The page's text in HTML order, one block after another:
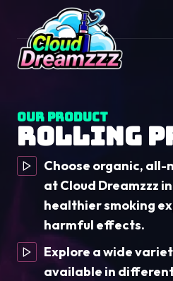
content
Our Product
Rolling
Choose organic,
at Cloud Dreamzzz
healthier smoking
harmful effects.
Explore a wide
available in